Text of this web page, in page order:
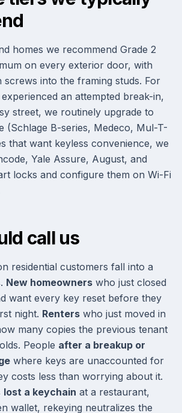
homes we recommend Grade 2
on every exterior door, with
into the framing studs. For
an attempted break-in,
street, we routinely upgrade to
(Schlage B-series, Medeco, Mul-T-
that want keyless convenience, we
Yale Assure, August, and
locks and configure them on Wi-Fi
call us
residential customers fall into a
New homeowners who just closed
want every key reset before they
night. Renters who just moved in
many copies the previous tenant
People after a breakup or
where keys are unaccounted for
costs less than worrying about it.
lost a keychain at a restaurant,
wallet, rekeying neutralizes the